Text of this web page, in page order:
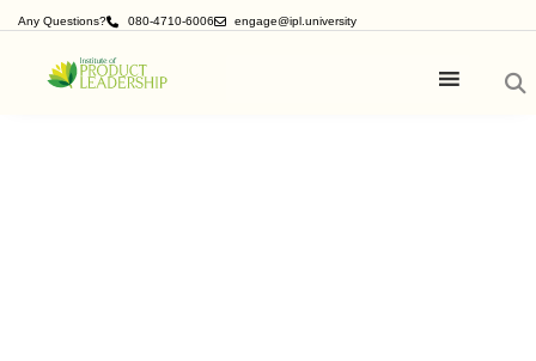
Any Questions? 080-4710-6006 engage@ipl.university